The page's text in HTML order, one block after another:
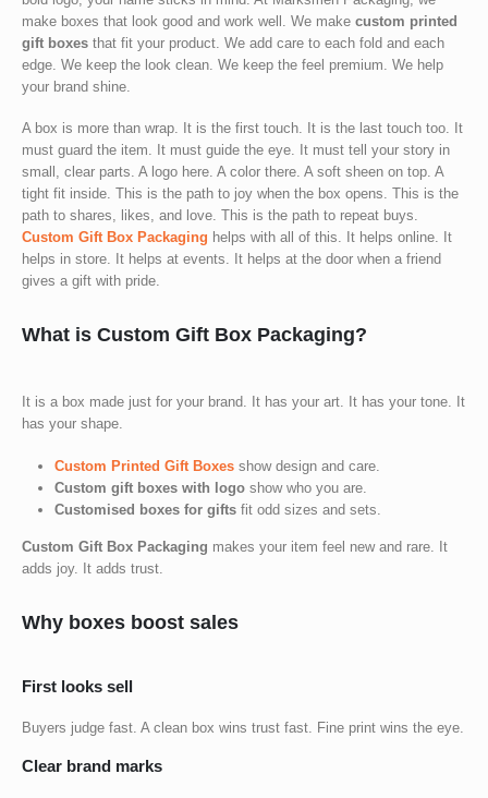
make boxes that look good and work well. We make custom printed
gift boxes that fit your product. We add care to each fold and each
edge. We keep the look clean. We keep the feel premium. We help
your brand shine.
A box is more than wrap. It is the first touch. It is the last touch too. It
must guard the item. It must guide the eye. It must tell your story in
small, clear parts. A logo here. A color there. A soft sheen on top. A
tight fit inside. This is the path to joy when the box opens. This is the
path to shares, likes, and love. This is the path to repeat buys.
Custom Gift Box Packaging helps with all of this. It helps online. It
helps in store. It helps at events. It helps at the door when a friend
gives a gift with pride.
What is Custom Gift Box Packaging?
It is a box made just for your brand. It has your art. It has your tone. It
has your shape.
Custom Printed Gift Boxesshow design and care.
Custom gift boxes with logoshow who you are.
Customised boxes for giftsfit odd sizes and sets.
Custom Gift Box Packaging makes your item feel new and rare. It
adds joy. It adds trust.
Why boxes boost sales
First looks sell
Buyers judge fast. A clean box wins trust fast. Fine print wins the eye.
Clear brand marks